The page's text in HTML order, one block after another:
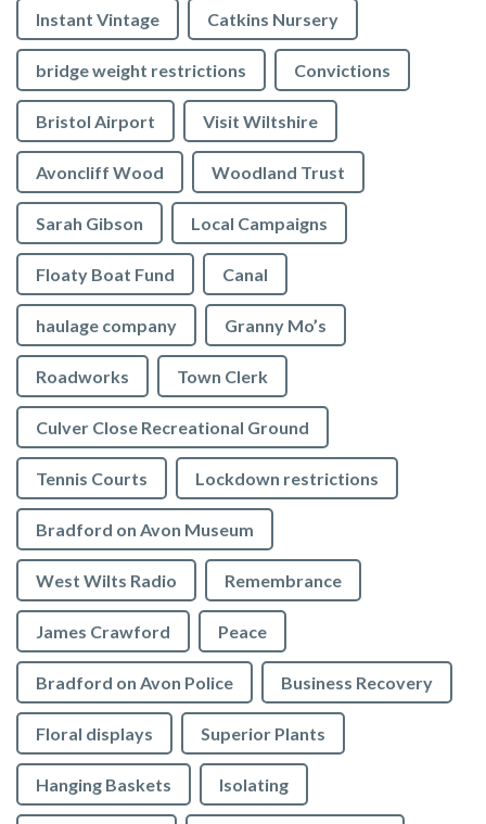
Instant Vintage Catkins Nursery
bridge weight restrictions Convictions
Bristol Airport Visit Wiltshire
Avoncliff Wood Woodland Trust
Sarah Gibson Local Campaigns
Floaty Boat Fund Canal
haulage company Granny Mo’s
Roadworks Town Clerk
Culver Close Recreational Ground
Tennis Courts Lockdown restrictions
Bradford on Avon Museum
West Wilts Radio Remembrance
James Crawford Peace
Bradford on Avon Police Business Recovery
Floral displays Superior Plants
Hanging Baskets Isolating